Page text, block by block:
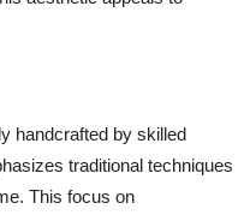
handcrafted by skilled
traditional techniques
This focus on